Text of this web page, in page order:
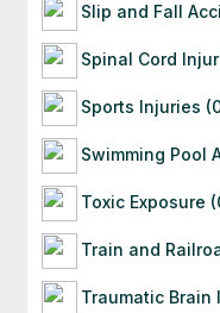
Slip and Fall
Spinal Cord
Sports Injuries
Swimming Pool
Toxic Exposure
Train and
Traumatic Brain